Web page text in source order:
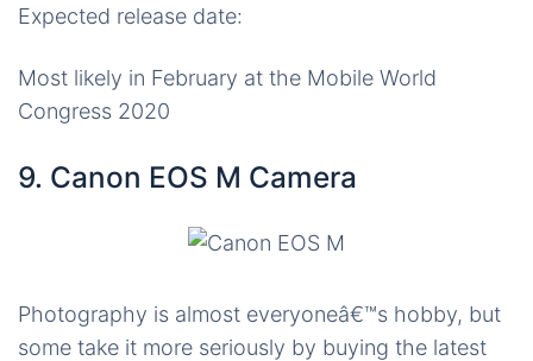
Expected release date:
Most likely in February at the Mobile World
Congress 2020
9. Canon EOS M Camera
Photography is almost everyoneâ€™s hobby, but
some take it more seriously by buying the latest